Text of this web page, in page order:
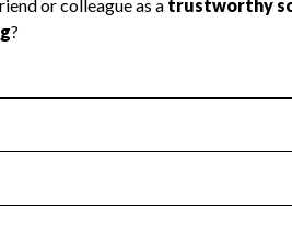
Health
transparency and provides
Year 2025.
: Yes
no material diversion of